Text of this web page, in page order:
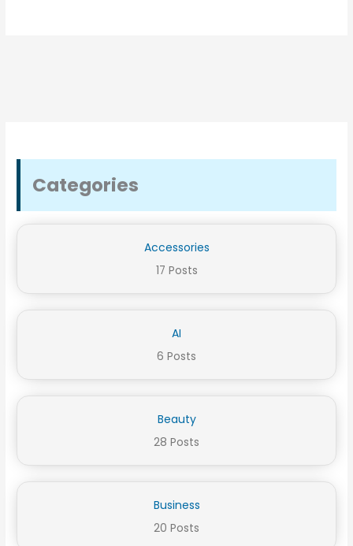
Categories
Accessories
17 Posts
AI
6 Posts
Beauty
28 Posts
Business
20 Posts